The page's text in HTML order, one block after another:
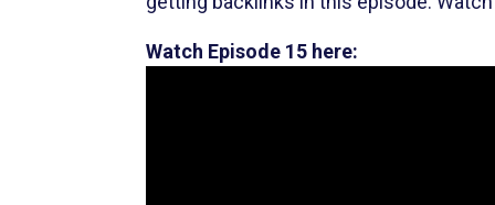
Watch Episode 15 here: